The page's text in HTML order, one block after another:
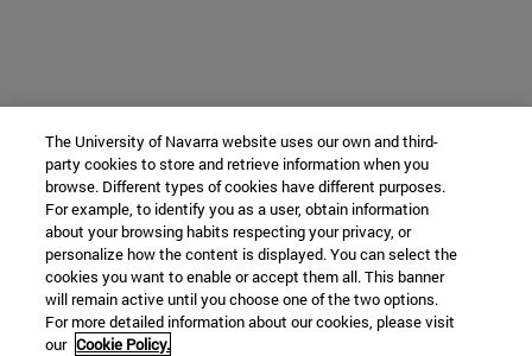
The University of Navarra website uses our own and third-
party cookies to store and retrieve information when you
browse. Different types of cookies have different purposes.
For example, to identify you as a user, obtain information
about your browsing habits respecting your privacy, or
personalize how the content is displayed. You can select the
cookies you want to enable or accept them all. This banner
will remain active until you choose one of the two options.
For more detailed information about our cookies, please visit
our Cookie Policy.